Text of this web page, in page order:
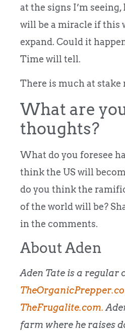
at the signs I’m
will be a miracle if this
expand. Could it
Time will tell.
There is much at stake
What are
thoughts?
What do you foresee
think the US will
do you think the
of the world will be?
in the comments.
About Aden
Aden Tate is a regular
TheFrugalite.com.
farm where he raises